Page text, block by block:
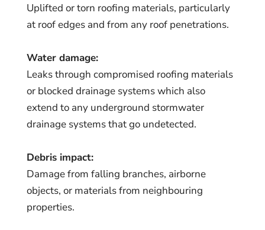
Uplifted or torn roofing materials, particularly
at roof edges and from any roof penetrations.
Water damage:
Leaks through compromised roofing materials
or blocked drainage systems which also
extend to any underground stormwater
drainage systems that go undetected.
Debris impact:
Damage from falling branches, airborne
objects, or materials from neighbouring
properties.